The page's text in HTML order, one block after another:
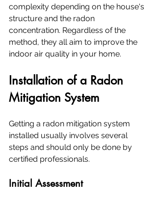
complexity depending on the house's
structure and the radon
concentration. Regardless of the
method, they all aim to improve the
indoor air quality in your home.
Installation of a Radon
Mitigation System
Getting a radon mitigation system
installed usually involves several
steps and should only be done by
certified professionals.
Initial Assessment